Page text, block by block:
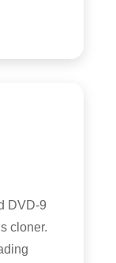
DVD-9
cloner.